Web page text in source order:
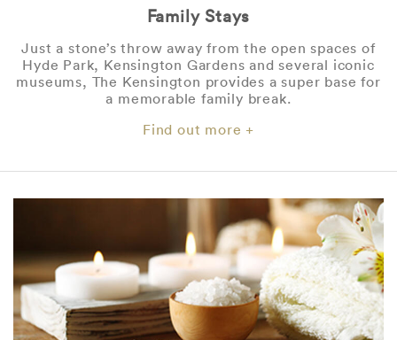
Family Stays
Just a stone’s throw away from the open spaces of
Hyde Park, Kensington Gardens and several iconic
museums, The Kensington provides a super base for
a memorable family break.
Find out more +